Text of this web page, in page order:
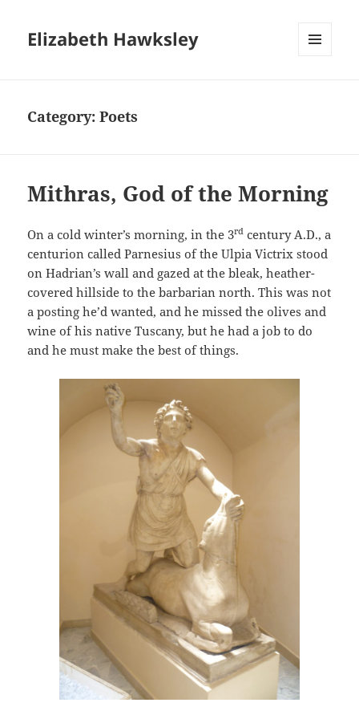
Elizabeth Hawksley
Category:Poets
Mithras, God of the Morning
On a cold winter’s morning, in the 3rd century A.D., a
centurion called Parnesius of the Ulpia Victrix stood
on Hadrian’s wall and gazed at the bleak, heather-
covered hillside to the barbarian north. This was not
a posting he’d wanted, and he missed the olives and
wine of his native Tuscany, but he had a job to do
and he must make the best of things.